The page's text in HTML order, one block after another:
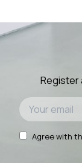
Register
Agree with